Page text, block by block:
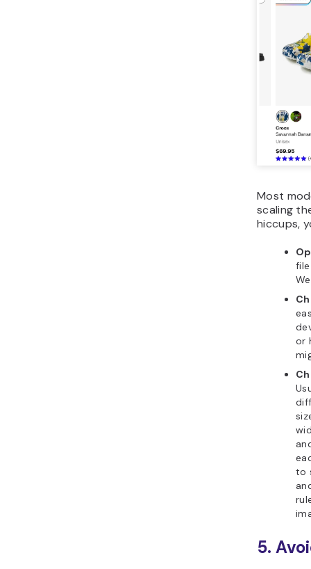
Most
scaling
hiccups,
or
to
5.